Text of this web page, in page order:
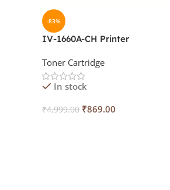
-83%
IV-1660A-CH Printer
Toner Cartridge
In stock
₹4,999.00 ₹869.00